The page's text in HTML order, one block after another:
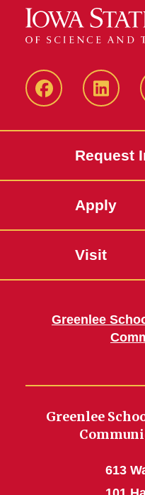
Facebook
Request
Apply
Visit
Greenlee
Greenlee
613